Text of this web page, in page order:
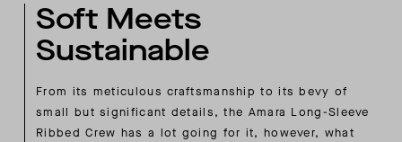
Soft Meets
Sustainable
From its meticulous craftsmanship to its bevy of
small but significant details, the Amara Long-Sleeve
Ribbed Crew has a lot going for it, however, what